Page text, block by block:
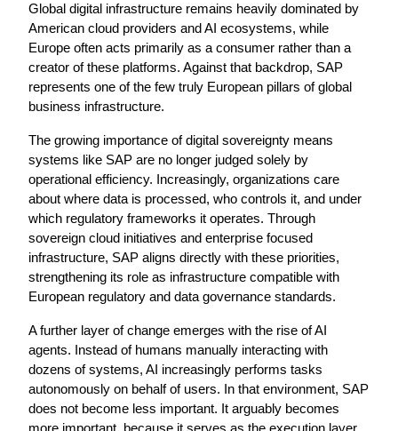
Global digital infrastructure remains heavily dominated by
American cloud providers and AI ecosystems, while
Europe often acts primarily as a consumer rather than a
creator of these platforms. Against that backdrop, SAP
represents one of the few truly European pillars of global
business infrastructure.
The growing importance of digital sovereignty means
systems like SAP are no longer judged solely by
operational efficiency. Increasingly, organizations care
about where data is processed, who controls it, and under
which regulatory frameworks it operates. Through
sovereign cloud initiatives and enterprise focused
infrastructure, SAP aligns directly with these priorities,
strengthening its role as infrastructure compatible with
European regulatory and data governance standards.
A further layer of change emerges with the rise of AI
agents. Instead of humans manually interacting with
dozens of systems, AI increasingly performs tasks
autonomously on behalf of users. In that environment, SAP
does not become less important. It arguably becomes